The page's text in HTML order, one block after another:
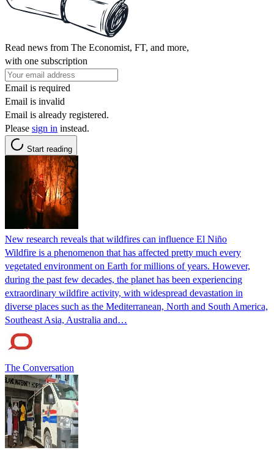
Read news from The Economist, FT, and more,
with one subscription
Email is required
Email is invalid
Email is already registered.
Please sign in instead.
Start reading
New research reveals that wildfires can influence El Niño
Wildfire is a phenomenon that has affected pretty much every
vegetated environment on Earth for millions of years. However,
during the past few decades, the planet has been experiencing
extraordinary wildfire activity, with widespread devastation in
diverse places such as the Mediterranean, North and South America,
Southeast Asia, Australia and…
The Conversation